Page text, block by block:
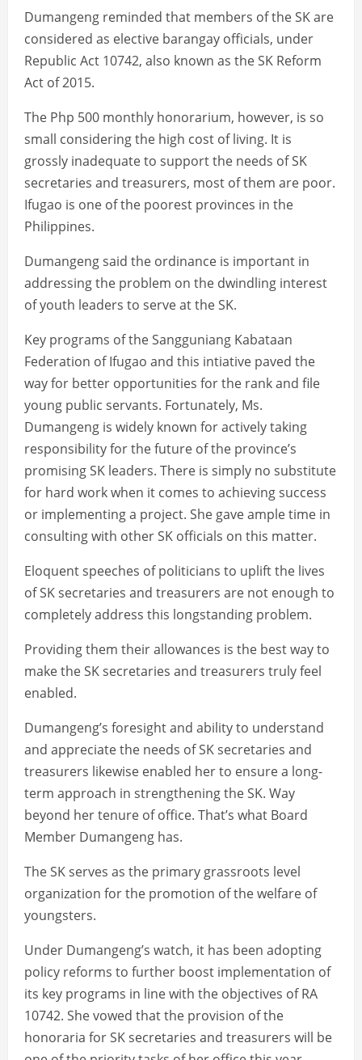
Dumangeng reminded that members of the SK are
considered as elective barangay officials, under
Republic Act 10742, also known as the SK Reform
Act of 2015.
The Php 500 monthly honorarium, however, is so
small considering the high cost of living. It is
grossly inadequate to support the needs of SK
secretaries and treasurers, most of them are poor.
Ifugao is one of the poorest provinces in the
Philippines.
Dumangeng said the ordinance is important in
addressing the problem on the dwindling interest
of youth leaders to serve at the SK.
Key programs of the Sangguniang Kabataan
Federation of Ifugao and this intiative paved the
way for better opportunities for the rank and file
young public servants. Fortunately, Ms.
Dumangeng is widely known for actively taking
responsibility for the future of the province’s
promising SK leaders. There is simply no substitute
for hard work when it comes to achieving success
or implementing a project. She gave ample time in
consulting with other SK officials on this matter.
Eloquent speeches of politicians to uplift the lives
of SK secretaries and treasurers are not enough to
completely address this longstanding problem.
Providing them their allowances is the best way to
make the SK secretaries and treasurers truly feel
enabled.
Dumangeng’s foresight and ability to understand
and appreciate the needs of SK secretaries and
treasurers likewise enabled her to ensure a long-
term approach in strengthening the SK. Way
beyond her tenure of office. That’s what Board
Member Dumangeng has.
The SK serves as the primary grassroots level
organization for the promotion of the welfare of
youngsters.
Under Dumangeng’s watch, it has been adopting
policy reforms to further boost implementation of
its key programs in line with the objectives of RA
10742. She vowed that the provision of the
honoraria for SK secretaries and treasurers will be